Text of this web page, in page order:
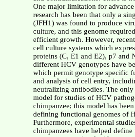
One major limitation for
research has been that only a
(JFH1) was found to produce
culture, and this genome
efficient growth. However,
cell culture systems which
proteins (C, E1 and E2), p7 and
different HCV genotypes have
which permit genotype specific
and analysis of cell entry,
neutralizing antibodies. The
model for studies of HCV
chimpanzee; this model has
defining functional genomes of
Furthermore, experimental
chimpanzees have helped define